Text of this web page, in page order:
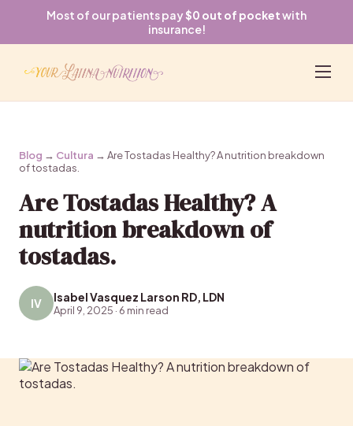
Most of our patients pay $0 out of pocketwith
insurance!
Blog → Cultura → Are Tostadas Healthy? A nutrition breakdown
of tostadas.
Are Tostadas Healthy? A
nutrition breakdown of
tostadas.
IV Isabel Vasquez Larson RD, LDN
April 9, 2025 · 6 min read